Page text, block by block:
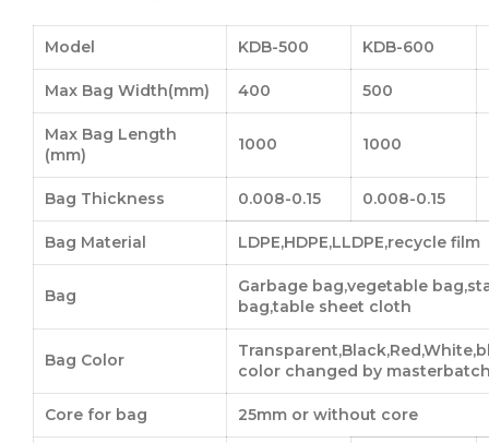
Model KDB-500 KDB-600
Max Bag Width(mm) 400 500
Max Bag Length
(mm)
1000 1000
Bag Thickness 0.008-0.15 0.008-0.15
Bag Material LDPE,HDPE,LLDPE,recycle film
Bag
Garbage bag,vegetable
bag,table sheet cloth
Bag Color
color changed by
Core for bag 25mm or without core